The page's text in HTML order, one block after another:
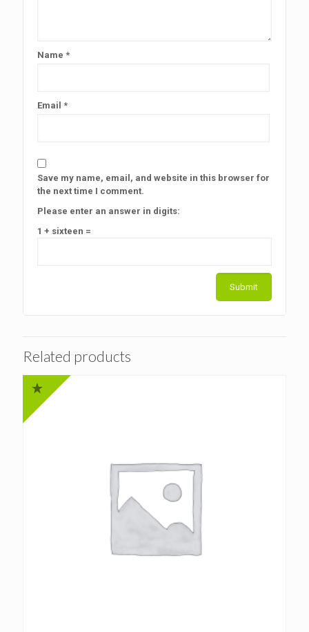
Name *
Email *
Save my name, email, and website in this browser for
the next time I comment.
Please enter an answer in digits:
1 + sixteen =
Related products